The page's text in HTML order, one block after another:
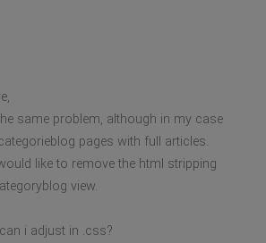
the same problem, although in my case
pages with full articles.
like to remove the html stripping
view.
i adjust in .css?